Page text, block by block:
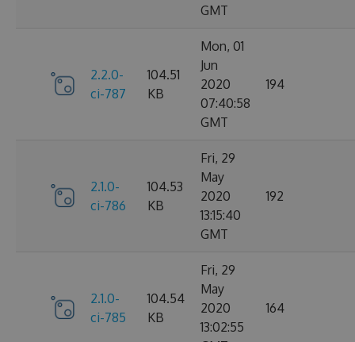
GMT
2.2.0-
ci-787
104.51
KB
Mon, 01
Jun
2020
07:40:58
GMT
194
2.1.0-
ci-786
104.53
KB
Fri, 29
May
2020
13:15:40
GMT
192
2.1.0-
ci-785
104.54
KB
Fri, 29
May
2020
13:02:55
164